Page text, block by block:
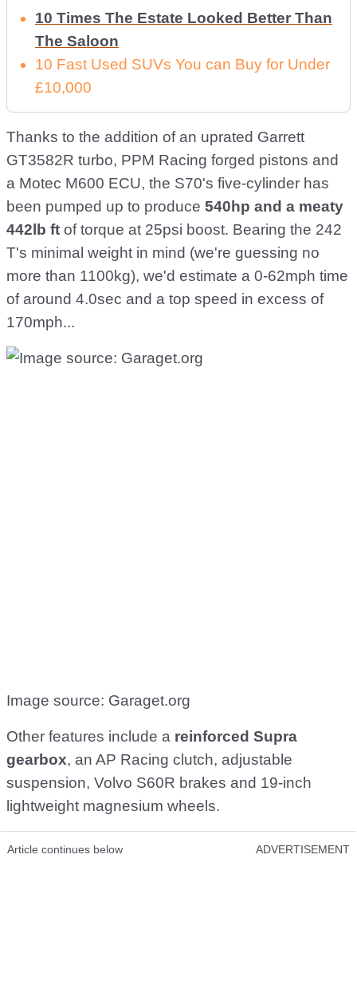
10 Times The Estate Looked Better Than
The Saloon
10 Fast Used SUVs You can Buy for Under
£10,000
Thanks to the addition of an uprated Garrett
GT3582R turbo, PPM Racing forged pistons and
a Motec M600 ECU, the S70's five-cylinder has
been pumped up to produce 540hp and a meaty
442lb ft of torque at 25psi boost. Bearing the 242
T's minimal weight in mind (we're guessing no
more than 1100kg), we'd estimate a 0-62mph time
of around 4.0sec and a top speed in excess of
170mph...
Image source: Garaget.org
Other features include a reinforced Supra
gearbox, an AP Racing clutch, adjustable
suspension, Volvo S60R brakes and 19-inch
lightweight magnesium wheels.
Article continues below ADVERTISEMENT